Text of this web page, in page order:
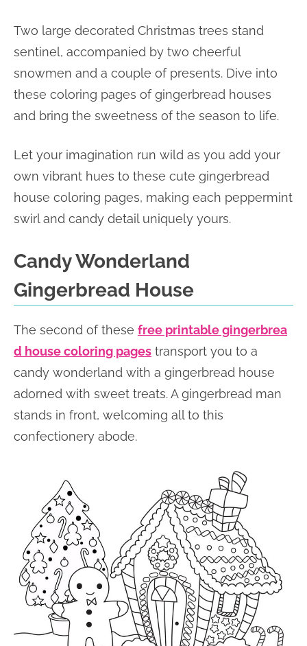
Two large decorated Christmas trees stand
sentinel, accompanied by two cheerful
snowmen and a couple of presents. Dive into
these coloring pages of gingerbread houses
and bring the sweetness of the season to life.
Let your imagination run wild as you add your
own vibrant hues to these cute gingerbread
house coloring pages, making each peppermint
swirl and candy detail uniquely yours.
Candy Wonderland
Gingerbread House
The second of these free printable gingerbrea
d house coloring pages transport you to a
candy wonderland with a gingerbread house
adorned with sweet treats. A gingerbread man
stands in front, welcoming all to this
confectionery abode.